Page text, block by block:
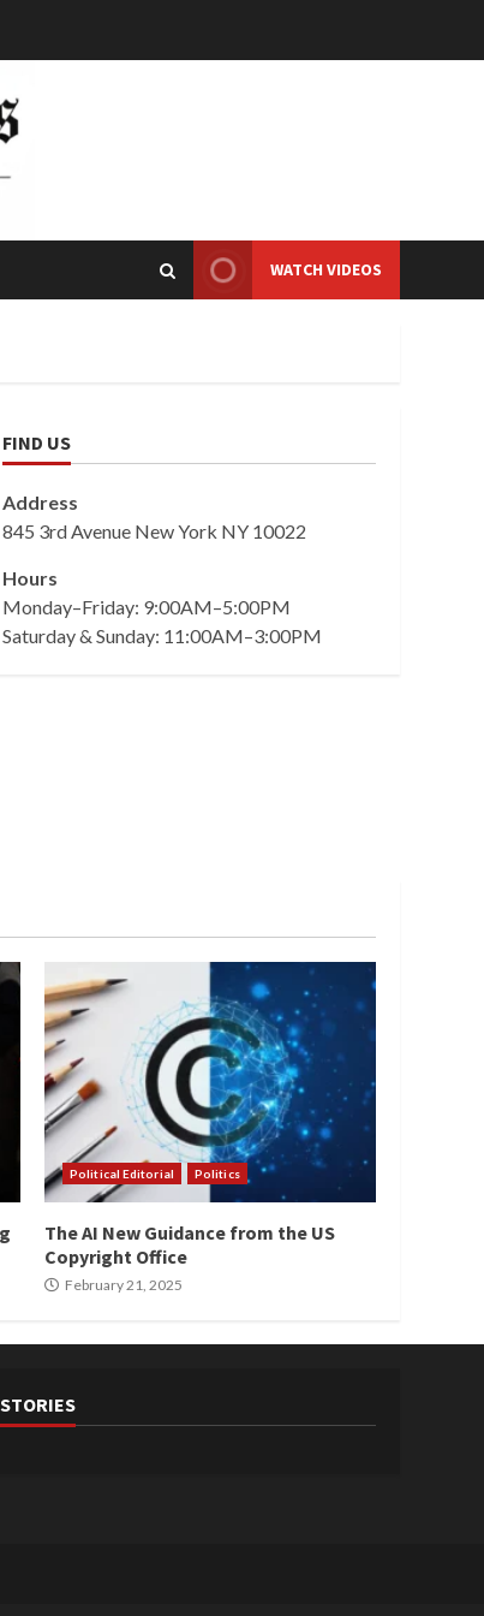
WATCH VIDEOS
FIND US
Address
845 3rd Avenue New York NY 10022
Hours
Monday–Friday: 9:00AM–5:00PM
Saturday & Sunday: 11:00AM–3:00PM
Political Editorial Politics
The AI New Guidance from the US
Copyright Office
February 21, 2025